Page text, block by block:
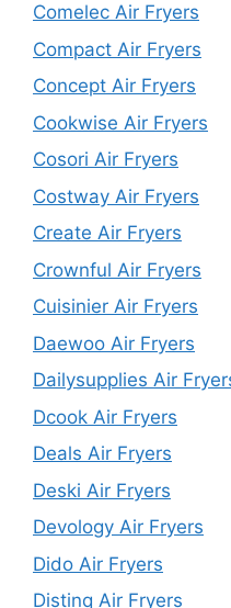
Comelec Air Fryers
Compact Air Fryers
Concept Air Fryers
Cookwise Air Fryers
Cosori Air Fryers
Costway Air Fryers
Create Air Fryers
Crownful Air Fryers
Cuisinier Air Fryers
Daewoo Air Fryers
Dailysupplies Air
Dcook Air Fryers
Deals Air Fryers
Deski Air Fryers
Devology Air Fryers
Dido Air Fryers
Distinq Air Fryers